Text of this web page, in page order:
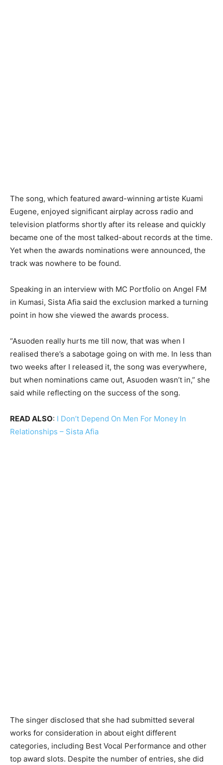
The song, which featured award-winning artiste Kuami
Eugene, enjoyed significant airplay across radio and
television platforms shortly after its release and quickly
became one of the most talked-about records at the time.
Yet when the awards nominations were announced, the
track was nowhere to be found.
Speaking in an interview with MC Portfolio on Angel FM
in Kumasi, Sista Afia said the exclusion marked a turning
point in how she viewed the awards process.
“Asuoden really hurts me till now, that was when I
realised there’s a sabotage going on with me. In less than
two weeks after I released it, the song was everywhere,
but when nominations came out, Asuoden wasn’t in,” she
said while reflecting on the success of the song.
READ ALSO: I Don’t Depend On Men For Money In
Relationships – Sista Afia
The singer disclosed that she had submitted several
works for consideration in about eight different
categories, including Best Vocal Performance and other
top award slots. Despite the number of entries, she did